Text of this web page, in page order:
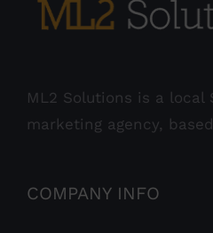
ML2 Solutions is a local
marketing agency,
COMPANY INFO